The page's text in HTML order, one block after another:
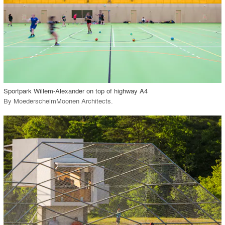
call_made View Project
Sportpark Willem-Alexander on top of highway A4
By MoederscheimMoonen Architects
playlist_add fullscreen